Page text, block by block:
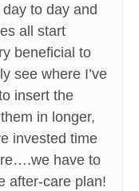
to day and
all start
beneficial to
see where I’ve
insert the
in longer,
invested time
have to
after-care plan!